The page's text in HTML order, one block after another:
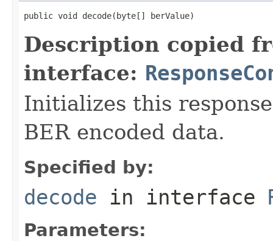
public void decode(byte[] berValue)
Description copied
interface:
Initializes this
BER encoded data.
Specified by:
decode in interface
Parameters: